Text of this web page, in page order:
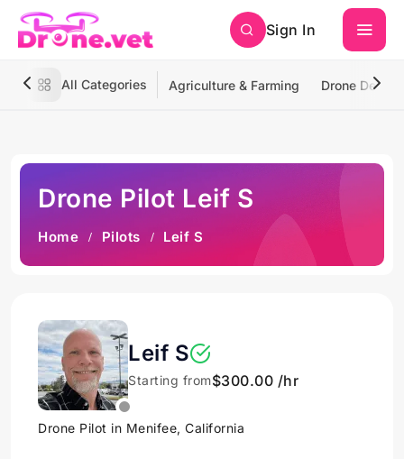
Sign In
All Categories Agriculture & Farming Drone
Drone Pilot Leif S
Home Pilots Leif S
Leif S
Starting from$300.00 /hr
Drone Pilot in Menifee, California